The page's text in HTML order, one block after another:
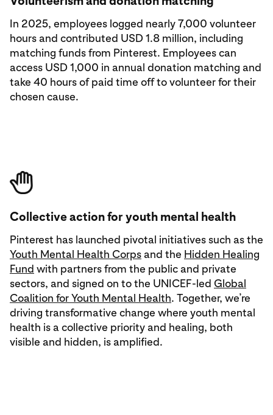
In 2025, employees logged nearly 7,000 volunteer
hours and contributed USD 1.8 million, including
matching funds from Pinterest. Employees can
access USD 1,000 in annual donation matching and
take 40 hours of paid time off to volunteer for their
chosen cause.
Collective action for youth mental health
Pinterest has launched pivotal initiatives such as the
Youth Mental Health Corpsand the Hidden Healing
Fund with partners from the public and private
sectors, and signed on to the UNICEF-led Global
Coalition for Youth Mental Health. Together, we’re
driving transformative change where youth mental
health is a collective priority and healing, both
visible and hidden, is amplified.